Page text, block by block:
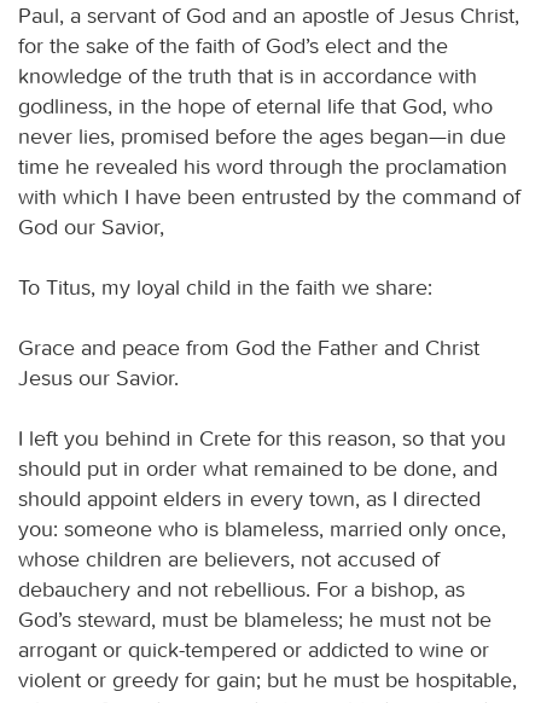
Paul, a servant of God and an apostle of Jesus Christ,
for the sake of the faith of God’s elect and the
knowledge of the truth that is in accordance with
godliness, in the hope of eternal life that God, who
never lies, promised before the ages began—in due
time he revealed his word through the proclamation
with which I have been entrusted by the command of
God our Savior,
To Titus, my loyal child in the faith we share:
Grace and peace from God the Father and Christ
Jesus our Savior.
I left you behind in Crete for this reason, so that you
should put in order what remained to be done, and
should appoint elders in every town, as I directed
you: someone who is blameless, married only once,
whose children are believers, not accused of
debauchery and not rebellious. For a bishop, as
God’s steward, must be blameless; he must not be
arrogant or quick-tempered or addicted to wine or
violent or greedy for gain; but he must be hospitable,